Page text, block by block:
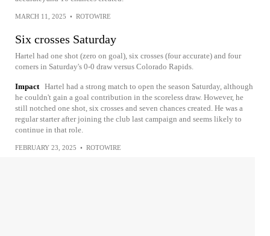
MARCH 11, 2025 • ROTOWIRE
Six crosses Saturday
Hartel had one shot (zero on goal), six crosses (four accurate) and four
corners in Saturday's 0-0 draw versus Colorado Rapids.
Impact Hartel had a strong match to open the season Saturday, although
he couldn't gain a goal contribution in the scoreless draw. However, he
still notched one shot, six crosses and seven chances created. He was a
regular starter after joining the club last campaign and seems likely to
continue in that role.
FEBRUARY 23, 2025 • ROTOWIRE